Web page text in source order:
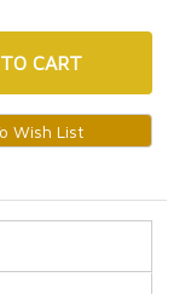
TO CART